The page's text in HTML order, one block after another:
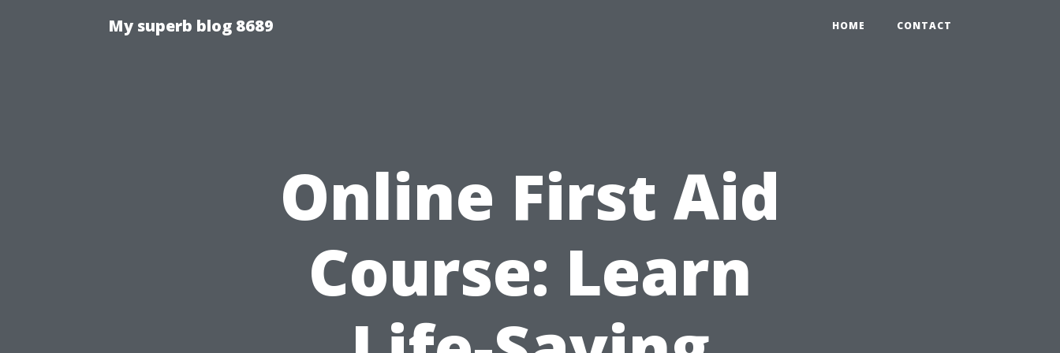
My superb blog 8689 HOME CONTACT
Online First Aid
Course: Learn